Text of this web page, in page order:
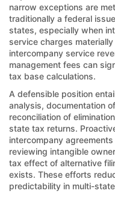
narrow exceptions are
traditionally a federal
states, especially when
service charges
intercompany service
management fees can
tax base calculations.
A defensible position
analysis, documentation
reconciliation of
state tax returns.
intercompany
reviewing intangible
tax effect of alternative
exists. These efforts
predictability in multi-